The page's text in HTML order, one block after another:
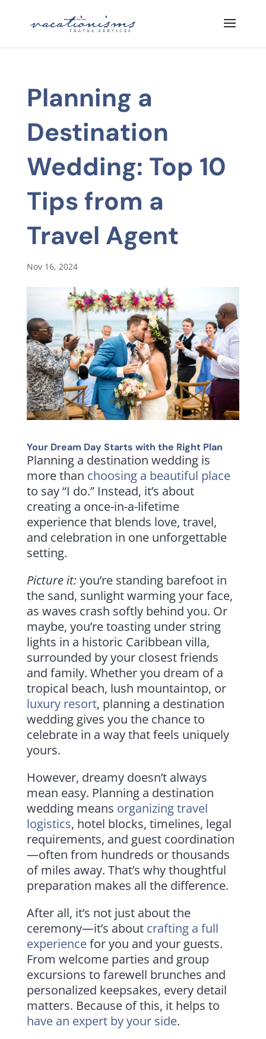
Planning a
Destination
Wedding: Top 10
Tips from a
Travel Agent
Nov 16, 2024
Your Dream Day Starts with the Right Plan
Planning a destination wedding is
more than choosing a beautiful place
to say “I do.” Instead, it’s about
creating a once-in-a-lifetime
experience that blends love, travel,
and celebration in one unforgettable
setting.
Picture it:you’re standing barefoot in
the sand, sunlight warming your face,
as waves crash softly behind you. Or
maybe, you’re toasting under string
lights in a historic Caribbean villa,
surrounded by your closest friends
and family. Whether you dream of a
tropical beach, lush mountaintop, or
luxury resort, planning a destination
wedding gives you the chance to
celebrate in a way that feels uniquely
yours.
However, dreamy doesn’t always
mean easy. Planning a destination
wedding means organizing travel
logistics, hotel blocks, timelines, legal
requirements, and guest coordination
—often from hundreds or thousands
of miles away. That’s why thoughtful
preparation makes all the difference.
After all, it’s not just about the
ceremony—it’s about crafting a full
experiencefor you and your guests.
From welcome parties and group
excursions to farewell brunches and
personalized keepsakes, every detail
matters. Because of this, it helps to
have an expert by your side.